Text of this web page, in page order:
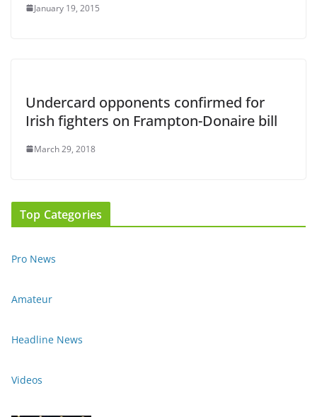
January 19, 2015
Undercard opponents confirmed for
Irish fighters on Frampton-Donaire bill
March 29, 2018
Top Categories
Pro News
Amateur
Headline News
Videos